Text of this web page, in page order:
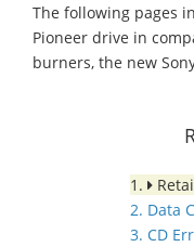
The following pages
Pioneer drive in
burners, the new
1.
2. Data
3. CD